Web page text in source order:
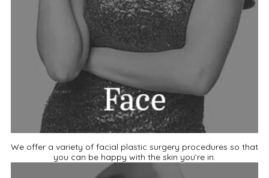
We offer a variety of facial plastic surgery procedures so that
you can be happy with the skin you’re in.